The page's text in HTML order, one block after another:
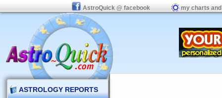
AstroQuick @ facebook my charts
ASTROLOGY REPORTS